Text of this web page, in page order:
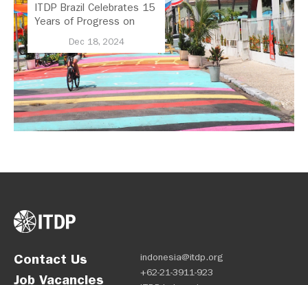
ITDP Brazil Celebrates 15
Years of Progress on
Dec 18, 2024
Contact Us
Job Vacancies
indonesia@itdp.org
+62-21-3911-923